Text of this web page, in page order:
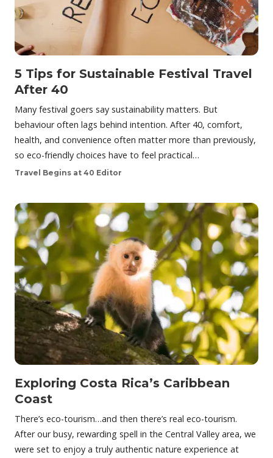
5 Tips for Sustainable Festival Travel
After 40
Many festival goers say sustainability matters. But
behaviour often lags behind intention. After 40, comfort,
health, and convenience often matter more than previously,
so eco-friendly choices have to feel practical…
Travel Begins at 40 Editor
Exploring Costa Rica’s Caribbean
Coast
There’s eco-tourism…and then there’s real eco-tourism.
After our busy, rewarding spell in the Central Valley area, we
were set to enjoy a truly authentic nature experience at